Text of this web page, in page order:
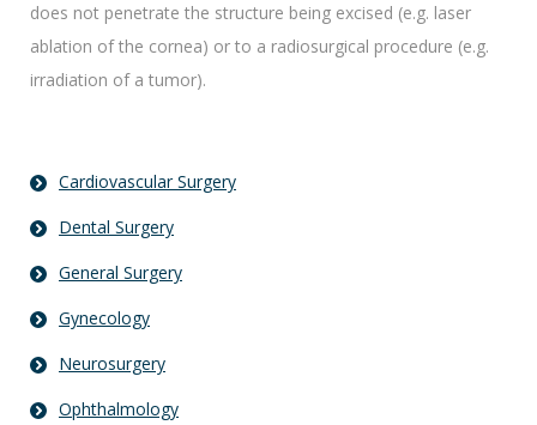
does not penetrate the structure being excised (e.g. laser
ablation of the cornea) or to a radiosurgical procedure (e.g.
irradiation of a tumor).
Cardiovascular Surgery
Dental Surgery
General Surgery
Gynecology
Neurosurgery
Ophthalmology